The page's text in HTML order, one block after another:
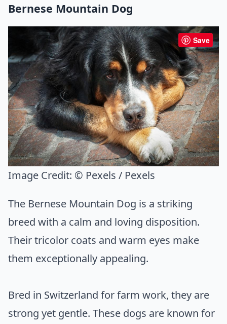
Bernese Mountain Dog
Save
Image Credit: © Pexels / Pexels
The Bernese Mountain Dog is a striking
breed with a calm and loving disposition.
Their tricolor coats and warm eyes make
them exceptionally appealing.
Bred in Switzerland for farm work, they are
strong yet gentle. These dogs are known for